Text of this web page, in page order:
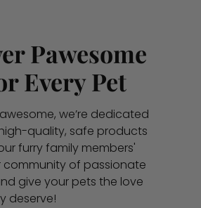
Pawesome
Every Pet
we’re dedicated
quality, safe products
furry family members'
community of passionate
give your pets the love
deserve!